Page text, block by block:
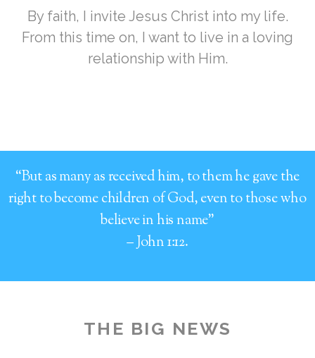
By faith, I invite Jesus Christ into my life.
From this time on, I want to live in a loving
relationship with Him.
“But as many as received him, to them he gave the
right to become children of God, even to those who
believe in his name”
– John 1:12.
THE BIG NEWS